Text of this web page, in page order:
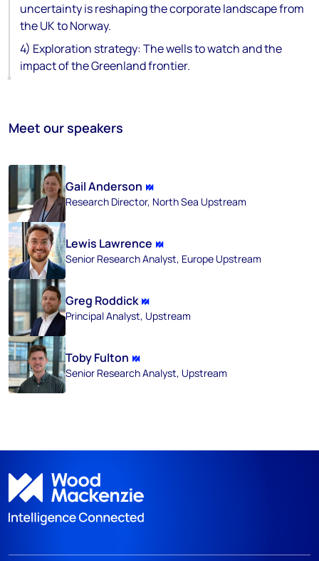
uncertainty is reshaping the corporate landscape from
the UK to Norway.
4) Exploration strategy: The wells to watch and the
impact of the Greenland frontier.
Meet our speakers
Gail Anderson
Research Director, North Sea Upstream
Lewis Lawrence
Senior Research Analyst, Europe Upstream
Greg Roddick
Principal Analyst, Upstream
Toby Fulton
Senior Research Analyst, Upstream